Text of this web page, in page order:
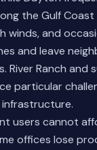
the Gulf
winds, and
and leave
River Ranch and
particular
users cannot
offices lose